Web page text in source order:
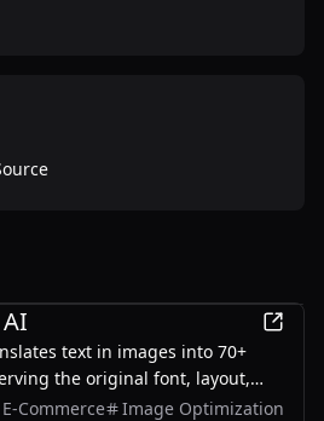
text in images into 70+
the original font, layout,
supports batch translation and
E-Commerce Image Optimization